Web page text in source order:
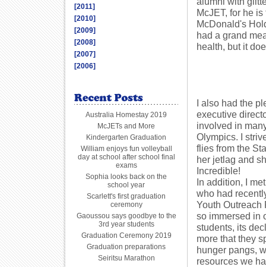
McJET, for he
McDonald's
had a grand
health, but it
I also had the
executive
involved in
Olympics. I
flies from the
her jetlag and
Incredible!
In addition, I
who had
Youth Outreach
so immersed in
students, its
more that they
hunger pangs,
resources we
[2011]
[2010]
[2009]
[2008]
[2007]
[2006]
Australia Homestay 2019
McJETs and More
Kindergarten Graduation
William enjoys fun volleyball
day at school after school final
exams
Sophia looks back on the
school year
Scarlett's first graduation
ceremony
Gaoussou says goodbye to the
3rd year students
Graduation Ceremony 2019
Graduation preparations
Seiritsu Marathon